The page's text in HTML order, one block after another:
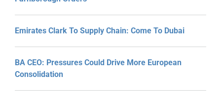
Emirates Clark To Supply Chain: Come To Dubai
BA CEO: Pressures Could Drive More European
Consolidation